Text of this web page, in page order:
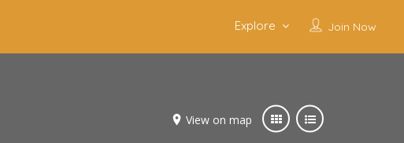
Join Now
Explore
View on map